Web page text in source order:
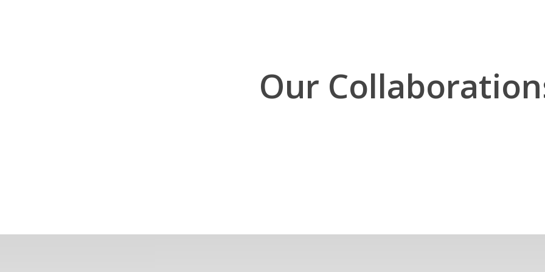
Our